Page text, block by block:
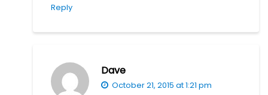
Reply
Dave
October 21, 2015 at 1:21 pm